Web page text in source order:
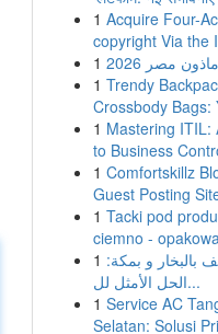
1 Acquire Four-
copyright Via the
1
ماذون مصر 2026
1 Trendy
Crossbody Bags:
1 Mastering ITIL:
to Business
1 Comfortskillz
Guest Posting
1 Tacki pod
ciemno -
1 بالبخار و بمكة:
الحل الأمثل لل...
1 Service AC
Selatan: Solusi